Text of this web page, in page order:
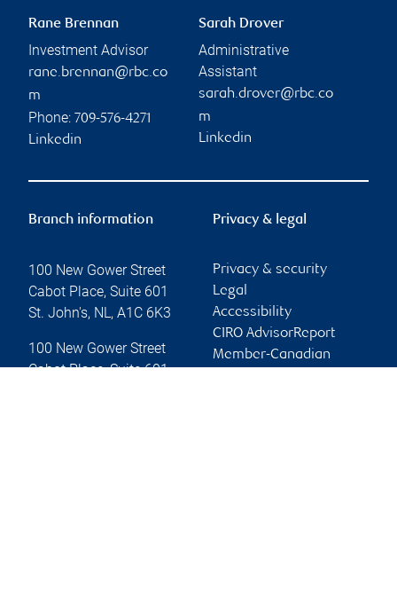
Rane Brennan
Investment Advisor
rane.brennan@rbc.co
m
Phone: 709-576-4271
Linkedin
Sarah Drover
Administrative
Assistant
sarah.drover@rbc.co
m
Linkedin
Branch information
100 New Gower Street
Cabot Place, Suite 601
St. John's, NL , A1C 6K3
100 New Gower Street
Cabot Place, Suite 601
Privacy & legal
Privacy & security
Legal
Accessibility
CIRO AdvisorReport
Member-Canadian